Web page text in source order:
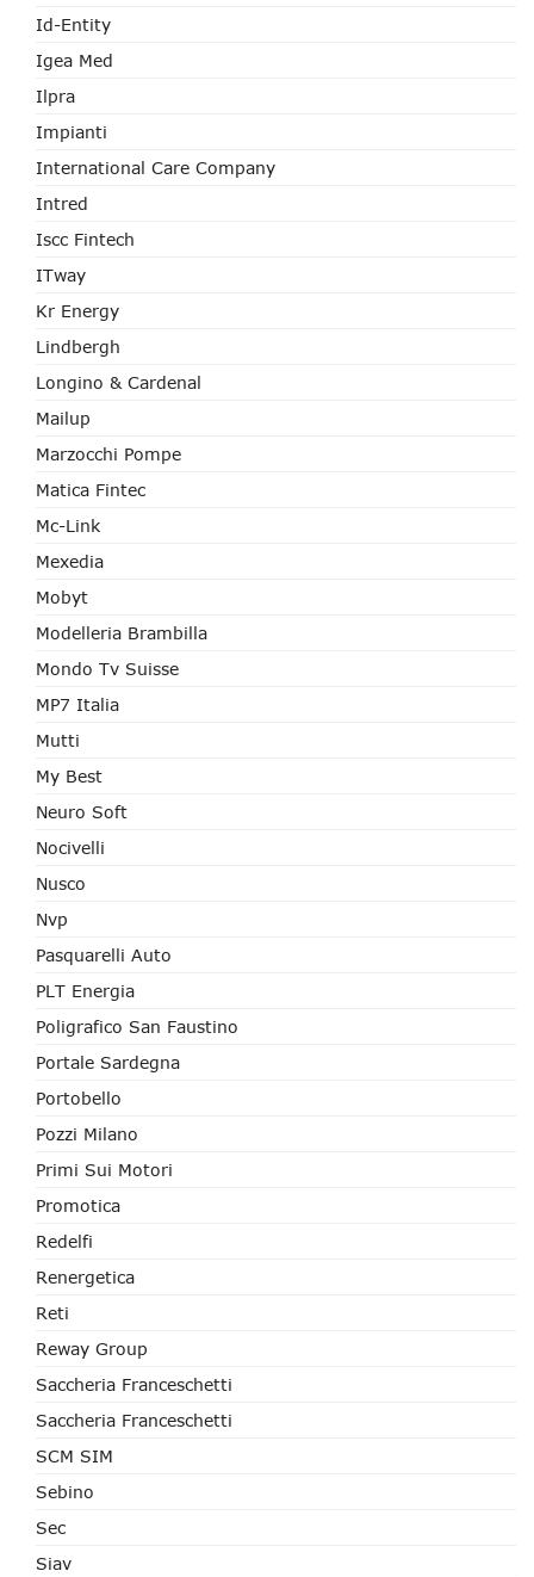
Id-Entity
Igea Med
Ilpra
Impianti
International Care Company
Intred
Iscc Fintech
ITway
Kr Energy
Lindbergh
Longino & Cardenal
Mailup
Marzocchi Pompe
Matica Fintec
Mc-Link
Mexedia
Mobyt
Modelleria Brambilla
Mondo Tv Suisse
MP7 Italia
Mutti
My Best
Neuro Soft
Nocivelli
Nusco
Nvp
Pasquarelli Auto
PLT Energia
Poligrafico San Faustino
Portale Sardegna
Portobello
Pozzi Milano
Primi Sui Motori
Promotica
Redelfi
Renergetica
Reti
Reway Group
Saccheria Franceschetti
Saccheria Franceschetti
SCM SIM
Sebino
Sec
Siav